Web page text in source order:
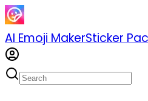
AI Emoji MakerSticker